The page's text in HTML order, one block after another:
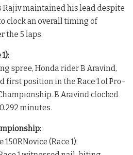
Rajiv maintained his lead despite
clock an overall timing of
the 5 laps.
spree, Honda rider B Aravind,
first position in the Race 1 of Pro–
B Aravind clocked
minutes.
150RNovice (Race 1):